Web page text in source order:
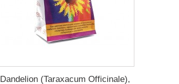
Dandelion (Taraxacum Officinale),